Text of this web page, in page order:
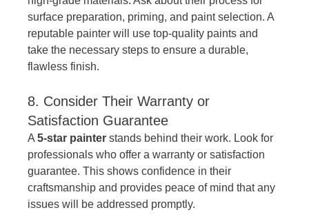
surface preparation, priming, and paint selection. A
reputable painter will use top-quality paints and
take the necessary steps to ensure a durable,
flawless finish.
8. Consider Their Warranty or
Satisfaction Guarantee
A 5-star painter stands behind their work. Look for
professionals who offer a warranty or satisfaction
guarantee. This shows confidence in their
craftsmanship and provides peace of mind that any
issues will be addressed promptly.